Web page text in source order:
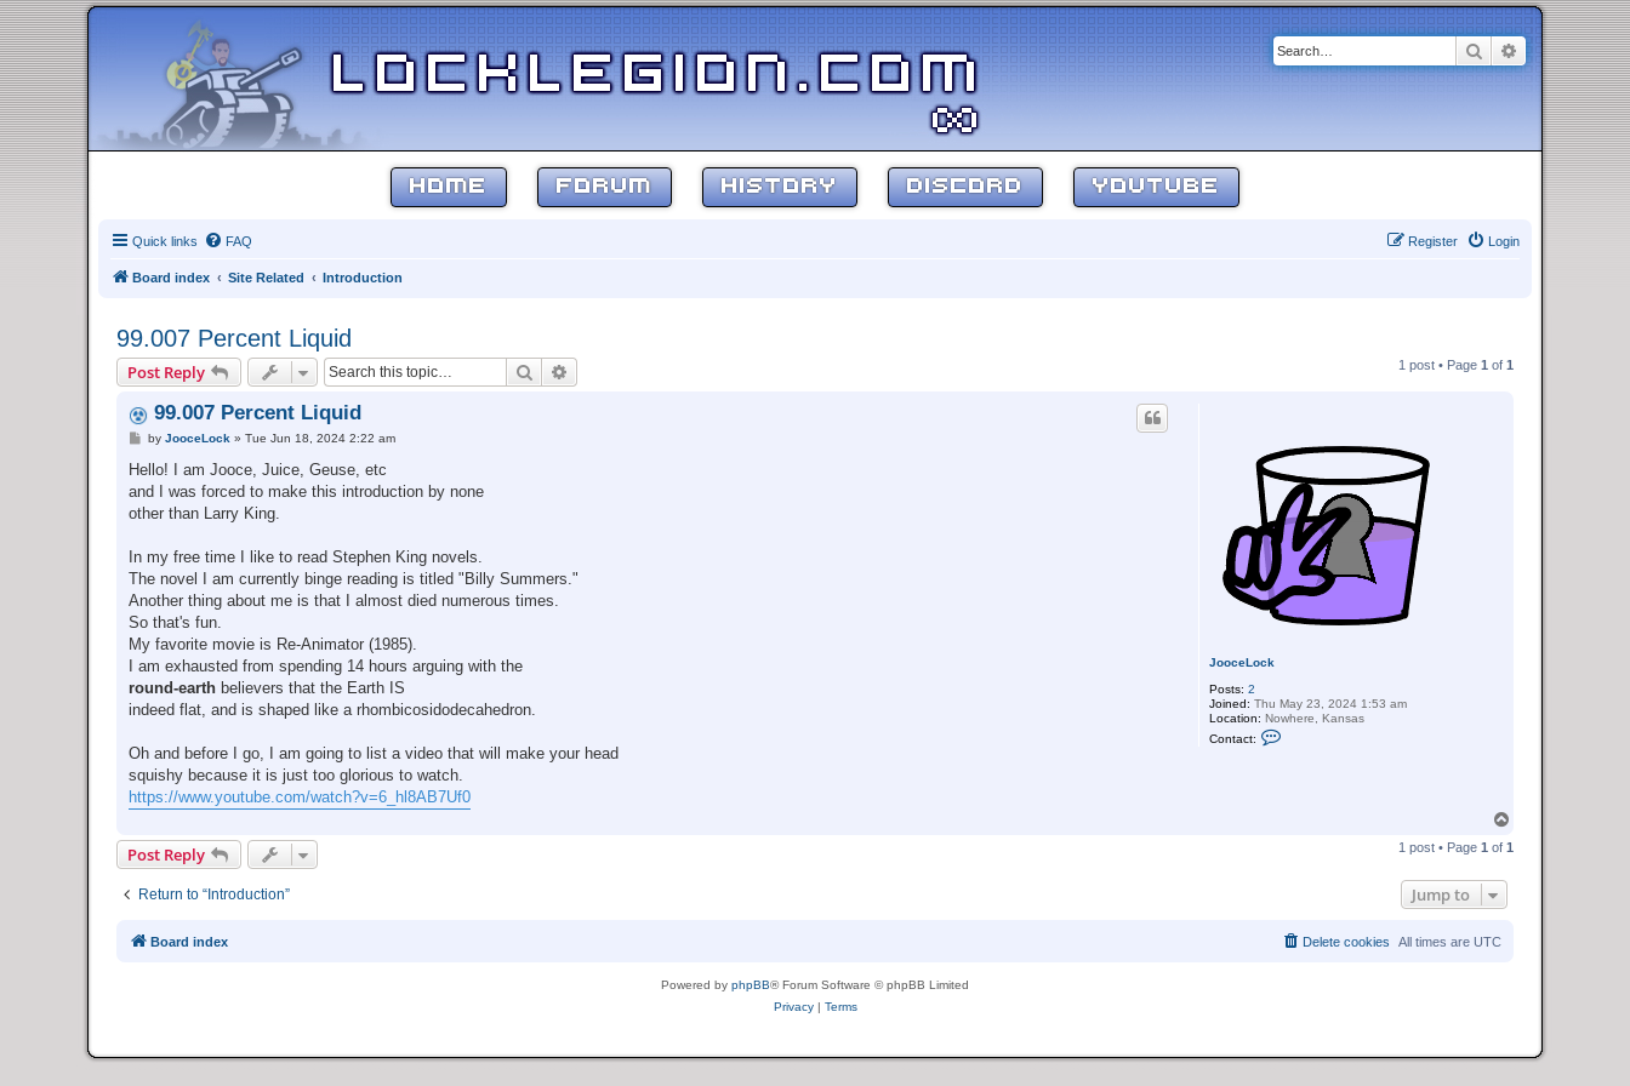
SearchAdvanced
HOME FORUM HISTORY DISCORD YOUTUBE
Quick links FAQ Login
Register
Board index Site Related Introduction
99.007 Percent Liquid
Post Reply Search 1 post • Page 1 of 1
JooceLock
Posts: 2
Joined: Thu May 23, 2024 1:53 am
Location: Nowhere, Kansas
Contact:
c
k
99.007 Percent Liquid
P
s
by JooceLock » Tue Jun 18, 2024 2:22 am
Hello! I am Jooce, Juice, Geuse, etc
and I was forced to make this introduction by none
other than Larry King.
In my free time I like to read Stephen King novels.
The novel I am currently binge reading is titled "Billy Summers."
Another thing about me is that I almost died numerous times.
So that's fun.
My favorite movie is Re-Animator (1985).
I am exhausted from spending 14 hours arguing with the
round-earth believers that the Earth IS
indeed flat, and is shaped like a rhombicosidodecahedron.
Oh and before I go, I am going to list a video that will make your head
squishy because it is just too glorious to watch.
https://www.youtube.com/watch?v=6_hl8AB7Uf0
p
Post Reply 1 post • Page 1 of 1
Return to “Introduction” Jump to
Board index All times are UTC
Delete cookies
Powered by phpBB® Forum Software © phpBB Limited
Privacy| Terms